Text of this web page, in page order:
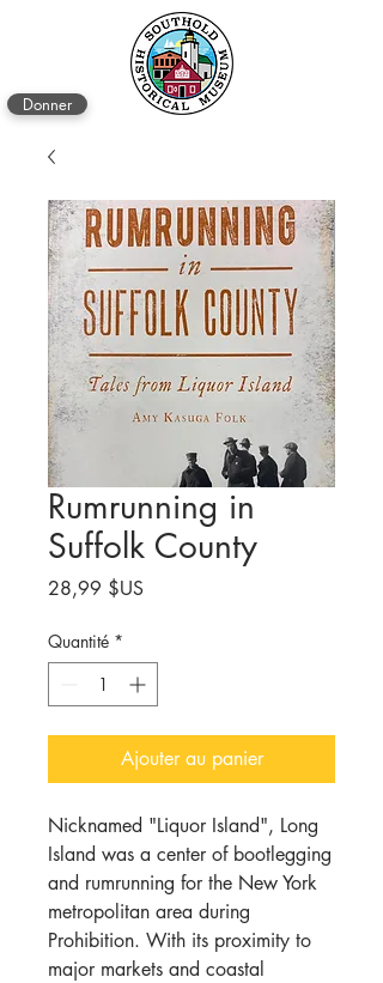
Donner
Rumrunning in
Suffolk County
28,99 $USPrix
Quantité *
Ajouter au panier
Nicknamed "Liquor Island", Long
Island was a center of bootlegging
and rumrunning for the New York
metropolitan area during
Prohibition. With its proximity to
major markets and coastal